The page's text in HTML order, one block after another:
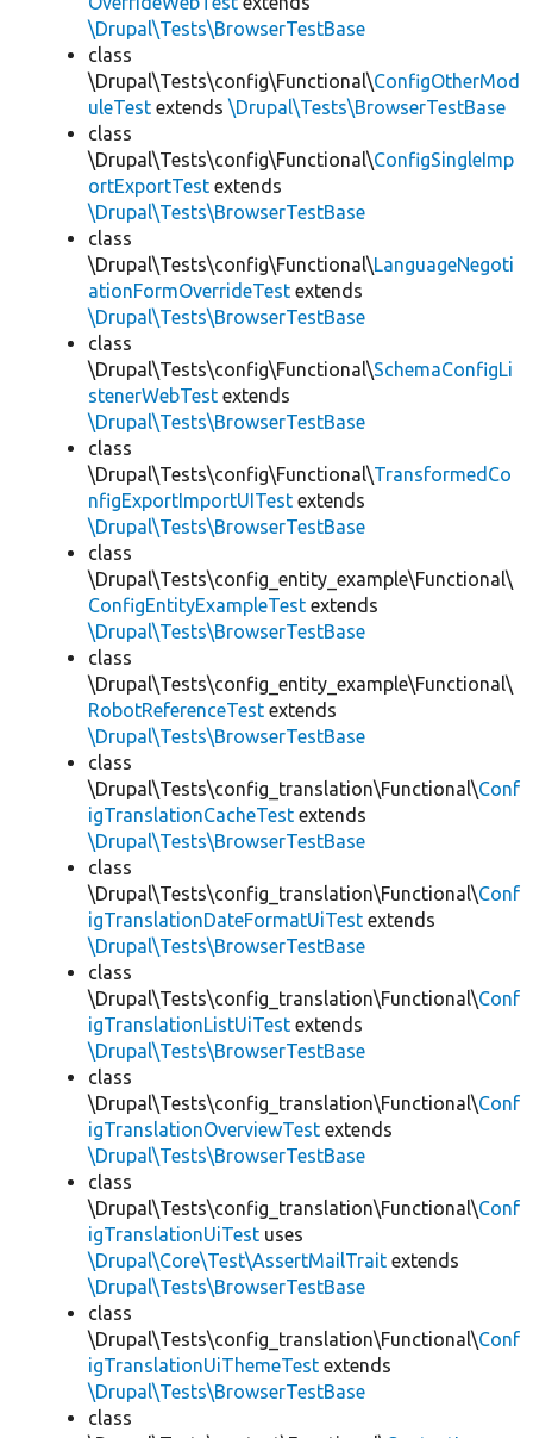
\Drupal\Tests\BrowserTestBase
class
\Drupal\Tests\config\Functional\ConfigOtherMod
uleTest extends \Drupal\Tests\BrowserTestBase
class
\Drupal\Tests\config\Functional\ConfigSingleImp
ortExportTest extends
\Drupal\Tests\BrowserTestBase
class
\Drupal\Tests\config\Functional\LanguageNegoti
ationFormOverrideTest extends
\Drupal\Tests\BrowserTestBase
class
\Drupal\Tests\config\Functional\SchemaConfigLi
stenerWebTest extends
\Drupal\Tests\BrowserTestBase
class
\Drupal\Tests\config\Functional\TransformedCo
nfigExportImportUITest extends
\Drupal\Tests\BrowserTestBase
class
\Drupal\Tests\config_entity_example\Functional\
ConfigEntityExampleTest extends
\Drupal\Tests\BrowserTestBase
class
\Drupal\Tests\config_entity_example\Functional\
RobotReferenceTest extends
\Drupal\Tests\BrowserTestBase
class
\Drupal\Tests\config_translation\Functional\Conf
igTranslationCacheTest extends
\Drupal\Tests\BrowserTestBase
class
\Drupal\Tests\config_translation\Functional\Conf
igTranslationDateFormatUiTest extends
\Drupal\Tests\BrowserTestBase
class
\Drupal\Tests\config_translation\Functional\Conf
igTranslationListUiTest extends
\Drupal\Tests\BrowserTestBase
class
\Drupal\Tests\config_translation\Functional\Conf
igTranslationOverviewTest extends
\Drupal\Tests\BrowserTestBase
class
\Drupal\Tests\config_translation\Functional\Conf
igTranslationUiTest uses
\Drupal\Core\Test\AssertMailTrait extends
\Drupal\Tests\BrowserTestBase
class
\Drupal\Tests\config_translation\Functional\Conf
igTranslationUiThemeTest extends
\Drupal\Tests\BrowserTestBase
class